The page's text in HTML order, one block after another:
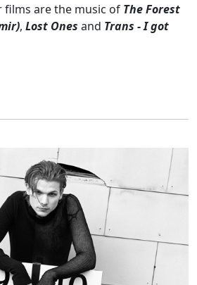
are the music of The Forest
, Lost Ones and Trans - I got